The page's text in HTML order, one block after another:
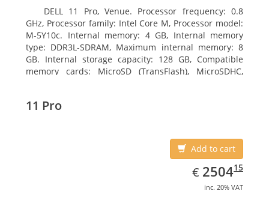
DELL 11 Pro, Venue. Processor frequency: 0.8
GHz, Processor family: Intel Core M, Processor model:
M-5Y10c. Internal memory: 4 GB, Internal memory
type: DDR3L-SDRAM, Maximum internal memory: 8
GB. Internal storage capacity: 128 GB, Compatible
memory cards: MicroSD (TransFlash), MicroSDHC,
11 Pro
Add to cart
€ EUR
2504.15
250415
inc. 20% VAT